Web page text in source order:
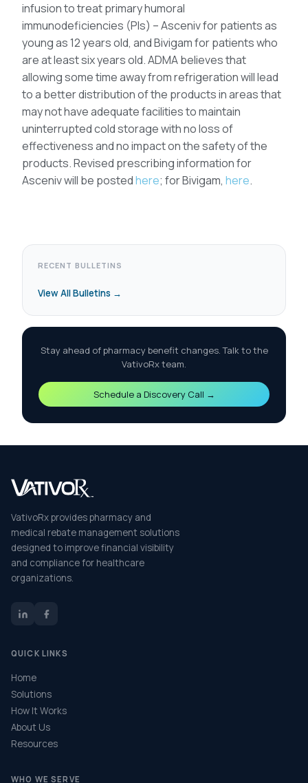
infusion to treat primary humoral
immunodeficiencies (PIs) – Asceniv for patients as
young as 12 years old, and Bivigam for patients who
are at least six years old. ADMA believes that
allowing some time away from refrigeration will lead
to a better distribution of the products in areas that
may not have adequate facilities to maintain
uninterrupted cold storage with no loss of
effectiveness and no impact on the safety of the
products. Revised prescribing information for
Asceniv will be postedhere; for Bivigam, here.
RECENT BULLETINS
View All Bulletins →
Stay ahead of pharmacy benefit changes. Talk to the
VativoRx team.
Schedule a Discovery Call →
VativoRx provides pharmacy and
medical rebate management solutions
designed to improve financial visibility
and compliance for healthcare
organizations.
QUICK LINKS
Home
Solutions
How It Works
About Us
Resources
WHO WE SERVE